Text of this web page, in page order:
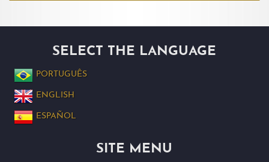
SELECT THE LANGUAGE
PORTUGUÊS
ENGLISH
ESPAÑOL
SITE MENU